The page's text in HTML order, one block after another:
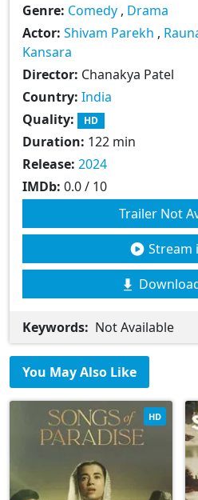
Genre: Comedy , Drama
Actor: Shivam Parekh ,
Kansara
Director: Chanakya Patel
Country: India
Quality:
HD
Duration: 122 min
Release: 2024
IMDb: 0.0 / 10
Trailer Not
Stream
Keywords: Not Available
You May Also Like
HD